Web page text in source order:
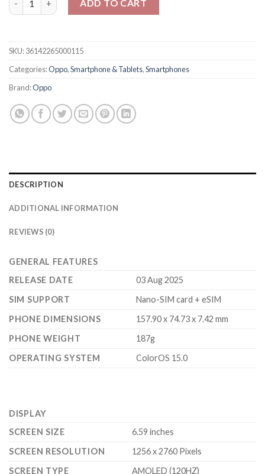
ADD TO CART
SKU:36142265000115
Categories:Oppo,Smartphone & Tablets,Smartphones
Brand:Oppo
DESCRIPTION
ADDITIONAL INFORMATION
REVIEWS (0)
GENERAL FEATURES
RELEASE DATE
03 Aug 2025
SIM SUPPORT
Nano-SIM card + eSIM
PHONE DIMENSIONS
157.90 x 74.73 x 7.42 mm
PHONE WEIGHT
187g
OPERATING SYSTEM
ColorOS 15.0
DISPLAY
SCREEN SIZE
6.59 inches
SCREEN RESOLUTION
1256 x 2760 Pixels
SCREEN TYPE
AMOLED (120HZ)